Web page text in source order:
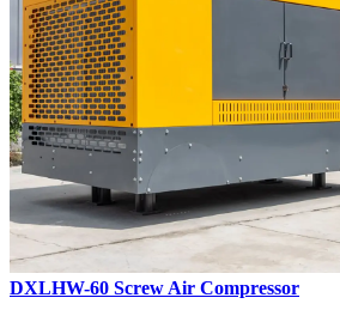
DXLHW-60 Screw Air Compressor